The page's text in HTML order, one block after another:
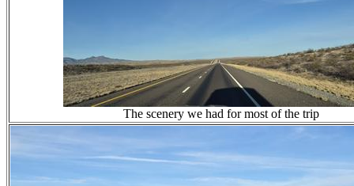
The scenery we had for most of the trip